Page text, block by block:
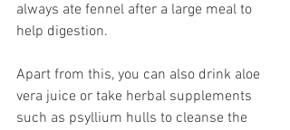
always ate fennel after a large meal to
help digestion.
Apart from this, you can also drink aloe
vera juice or take herbal supplements
such as psyllium hulls to cleanse the